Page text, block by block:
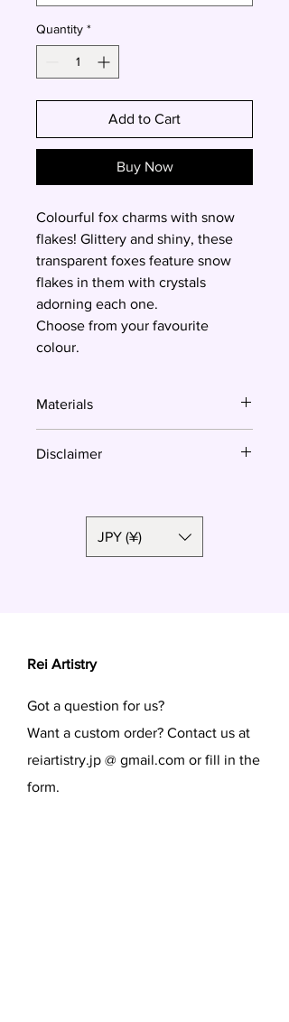
Quantity *
Add to Cart
Buy Now
Colourful fox charms with snow
flakes! Glittery and shiny, these
transparent foxes feature snow
flakes in them with crystals
adorning each one.
Choose from your favourite
colour.
Materials
Disclaimer
JPY (¥)
Rei Artistry
Got a question for us?
Want a custom order? Contact us at
reiartistry.jp @ gmail.com or fill in the
form.